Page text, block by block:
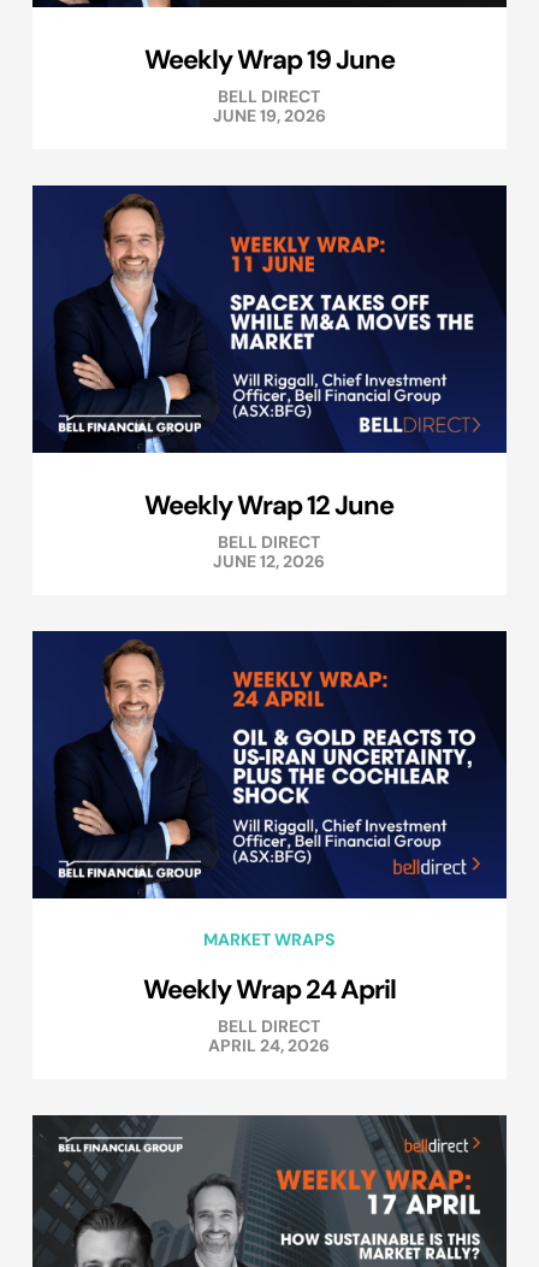
Weekly Wrap 19 June
BELL DIRECT
JUNE 19, 2026
Weekly Wrap 12 June
BELL DIRECT
JUNE 12, 2026
MARKET WRAPS
Weekly Wrap 24 April
BELL DIRECT
APRIL 24, 2026